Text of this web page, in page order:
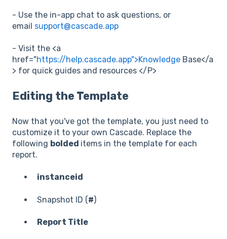
- Use the in-app chat to ask questions, or
email support@cascade.app
- Visit the <a
href="https://help.cascade.app">Knowledge Base</a
> for quick guides and resources </P>
Editing the Template
Now that you've got the template, you just need to
customize it to your own Cascade. Replace the
following bolded items in the template for each
report.
instanceid
Snapshot ID (#)
Report Title